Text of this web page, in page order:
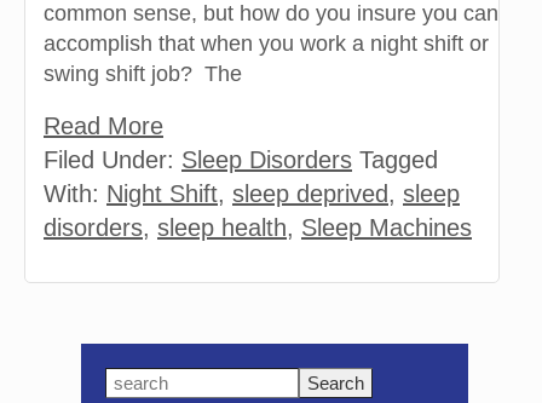
common sense, but how do you insure you can
accomplish that when you work a night shift or
swing shift job? The
Read More
Filed Under: Sleep Disorders Tagged
With: Night Shift, sleep deprived, sleep
disorders, sleep health, Sleep Machines
Primary
Search